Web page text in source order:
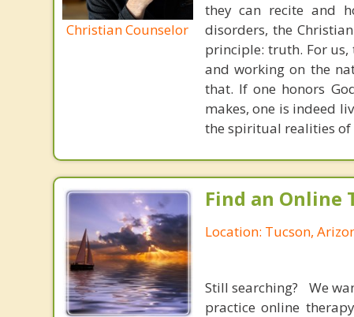
Christian Counselor
they can recite and
disorders, the
principle: truth. For
and working on the
that. If one honors
makes, one is indeed
the spiritual realities of
Find an Online
Location: Tucson,
Still searching? We
practice online